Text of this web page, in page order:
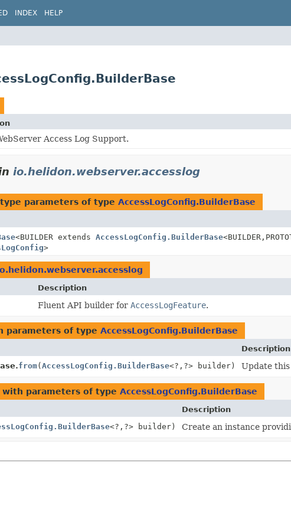
INDEX HELP
Access Log Support.
io.helidon.webserver.accesslog
parameters of type AccessLogConfig.BuilderBase
<BUILDER extends AccessLogConfig.BuilderBase<BUILDER,
>
Description
Fluent API builder forAccessLogFeature.
parameters of type AccessLogConfig.BuilderBase
Description
from(AccessLogConfig.BuilderBase<?, ?> builder) Update
with parameters of type AccessLogConfig.BuilderBase
Description
<?, ?> builder) Create an instance